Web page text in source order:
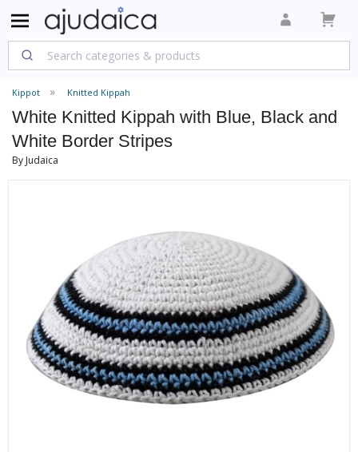
Kippot Knitted Kippah
White Knitted Kippah with Blue, Black and
White Border Stripes
By Judaica